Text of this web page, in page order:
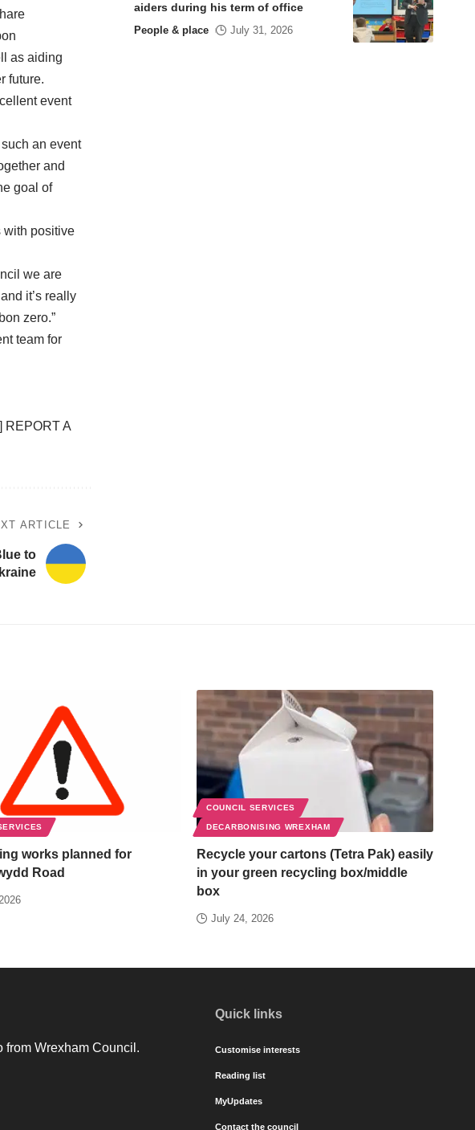
as aiding
future.
event
an event
and
goal of
with positive
we are
it’s really
zero.”
team for
REPORT A
ARTICLE
to
aiders during his term of office
People & place July 31, 2026
works planned for
Road
COUNCIL SERVICES
DECARBONISING WREXHAM
Recycle your cartons (Tetra Pak) easily
in your green recycling box/middle
box
July 24, 2026
from Wrexham Council.
Quick links
Customise interests
Reading list
MyUpdates
Contact the council